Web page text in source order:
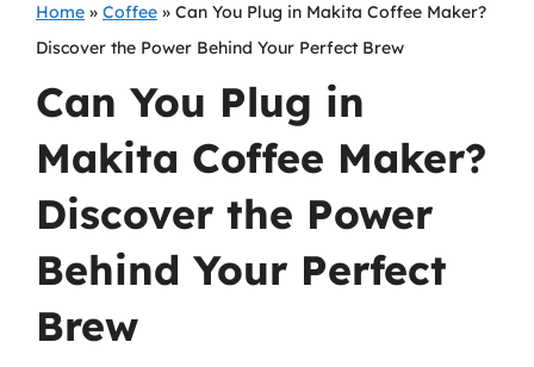
Home » Coffee » Can You Plug in Makita Coffee Maker?
Discover the Power Behind Your Perfect Brew
Can You Plug in
Makita Coffee Maker?
Discover the Power
Behind Your Perfect
Brew